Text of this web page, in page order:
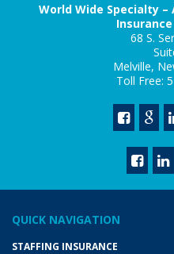
World Wide Specialty
68 S.
Melville,
Toll Free:
QUICK NAVIGATION
STAFFING INSURANCE